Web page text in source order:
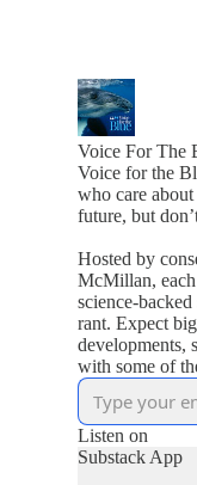
Voice For The
Voice for the
who care
future, but
Hosted by
McMillan, each
science-
rant. Expect
developments,
with some of
actually doing
Whether
activism, this is
and action,
Listen on
Substack App